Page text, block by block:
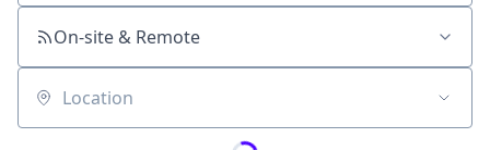
On-site & Remote
Location